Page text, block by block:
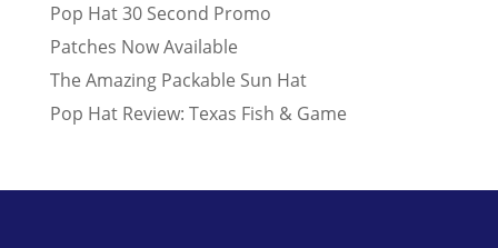
Pop Hat 30 Second Promo
Patches Now Available
The Amazing Packable Sun Hat
Pop Hat Review: Texas Fish & Game